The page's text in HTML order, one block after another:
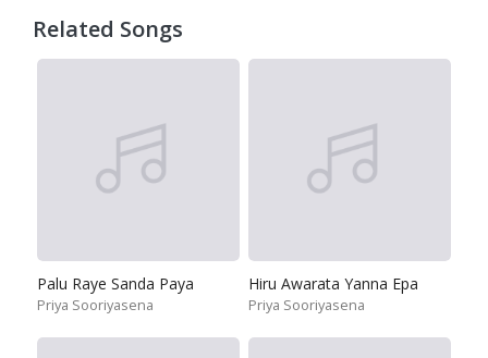
Related Songs
Palu Raye Sanda Paya
Priya Sooriyasena
Hiru Awarata Yanna Epa
Priya Sooriyasena